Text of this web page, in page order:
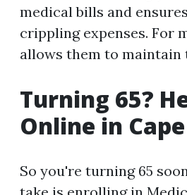
medical bills and
crippling expenses. For
allows them to maintain
Turning 65?
Online in
So you're turning 65